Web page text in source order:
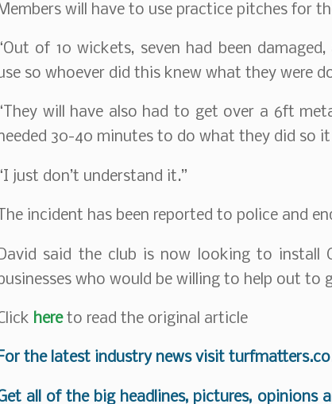
will have to use practice pitches for
of 10 wickets, seven had been
so whoever did this knew what they were
will have also had to get over a 6ft
30-40 minutes to do what they did so
just don’t understand it.”
The incident has been reported to police and
said the club is now looking to install
who would be willing to help out to
hereto read the original article
the latest industry news visit
all of the big headlines, pictures,